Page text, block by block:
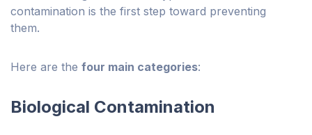
contamination is the first step toward preventing
them.
Here are the four main categories:
Biological Contamination